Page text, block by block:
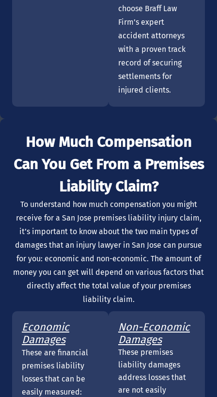
choose Braff Law
Firm’s expert
accident attorneys
with a proven track
record of securing
settlements for
injured clients.
How Much Compensation
Can You Get From a Premises
Liability Claim?
To understand how much compensation you might
receive for a San Jose premises liability injury claim,
it’s important to know about the two main types of
damages that an injury lawyer in San Jose can pursue
for you: economic and non-economic. The amount of
money you can get will depend on various factors that
directly affect the total value of your premises
liability claim.
Economic
Damages
These are financial
premises liability
losses that can be
easily measured:
Non-Economic
Damages
These premises
liability damages
address losses that
are not easily